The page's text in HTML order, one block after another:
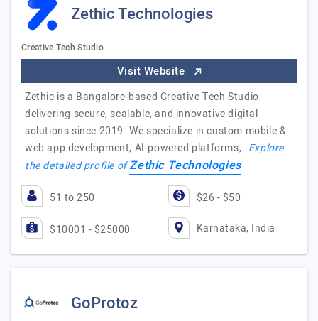
Zethic Technologies
Creative Tech Studio
Visit Website
Zethic is a Bangalore-based Creative Tech Studio
delivering secure, scalable, and innovative digital
solutions since 2019. We specialize in custom mobile &
web app development, AI-powered platforms,…Explore
the detailed profile ofZethic Technologies
51 to 250 $26 - $50
$10001 - $25000 Karnataka, India
GoProtoz